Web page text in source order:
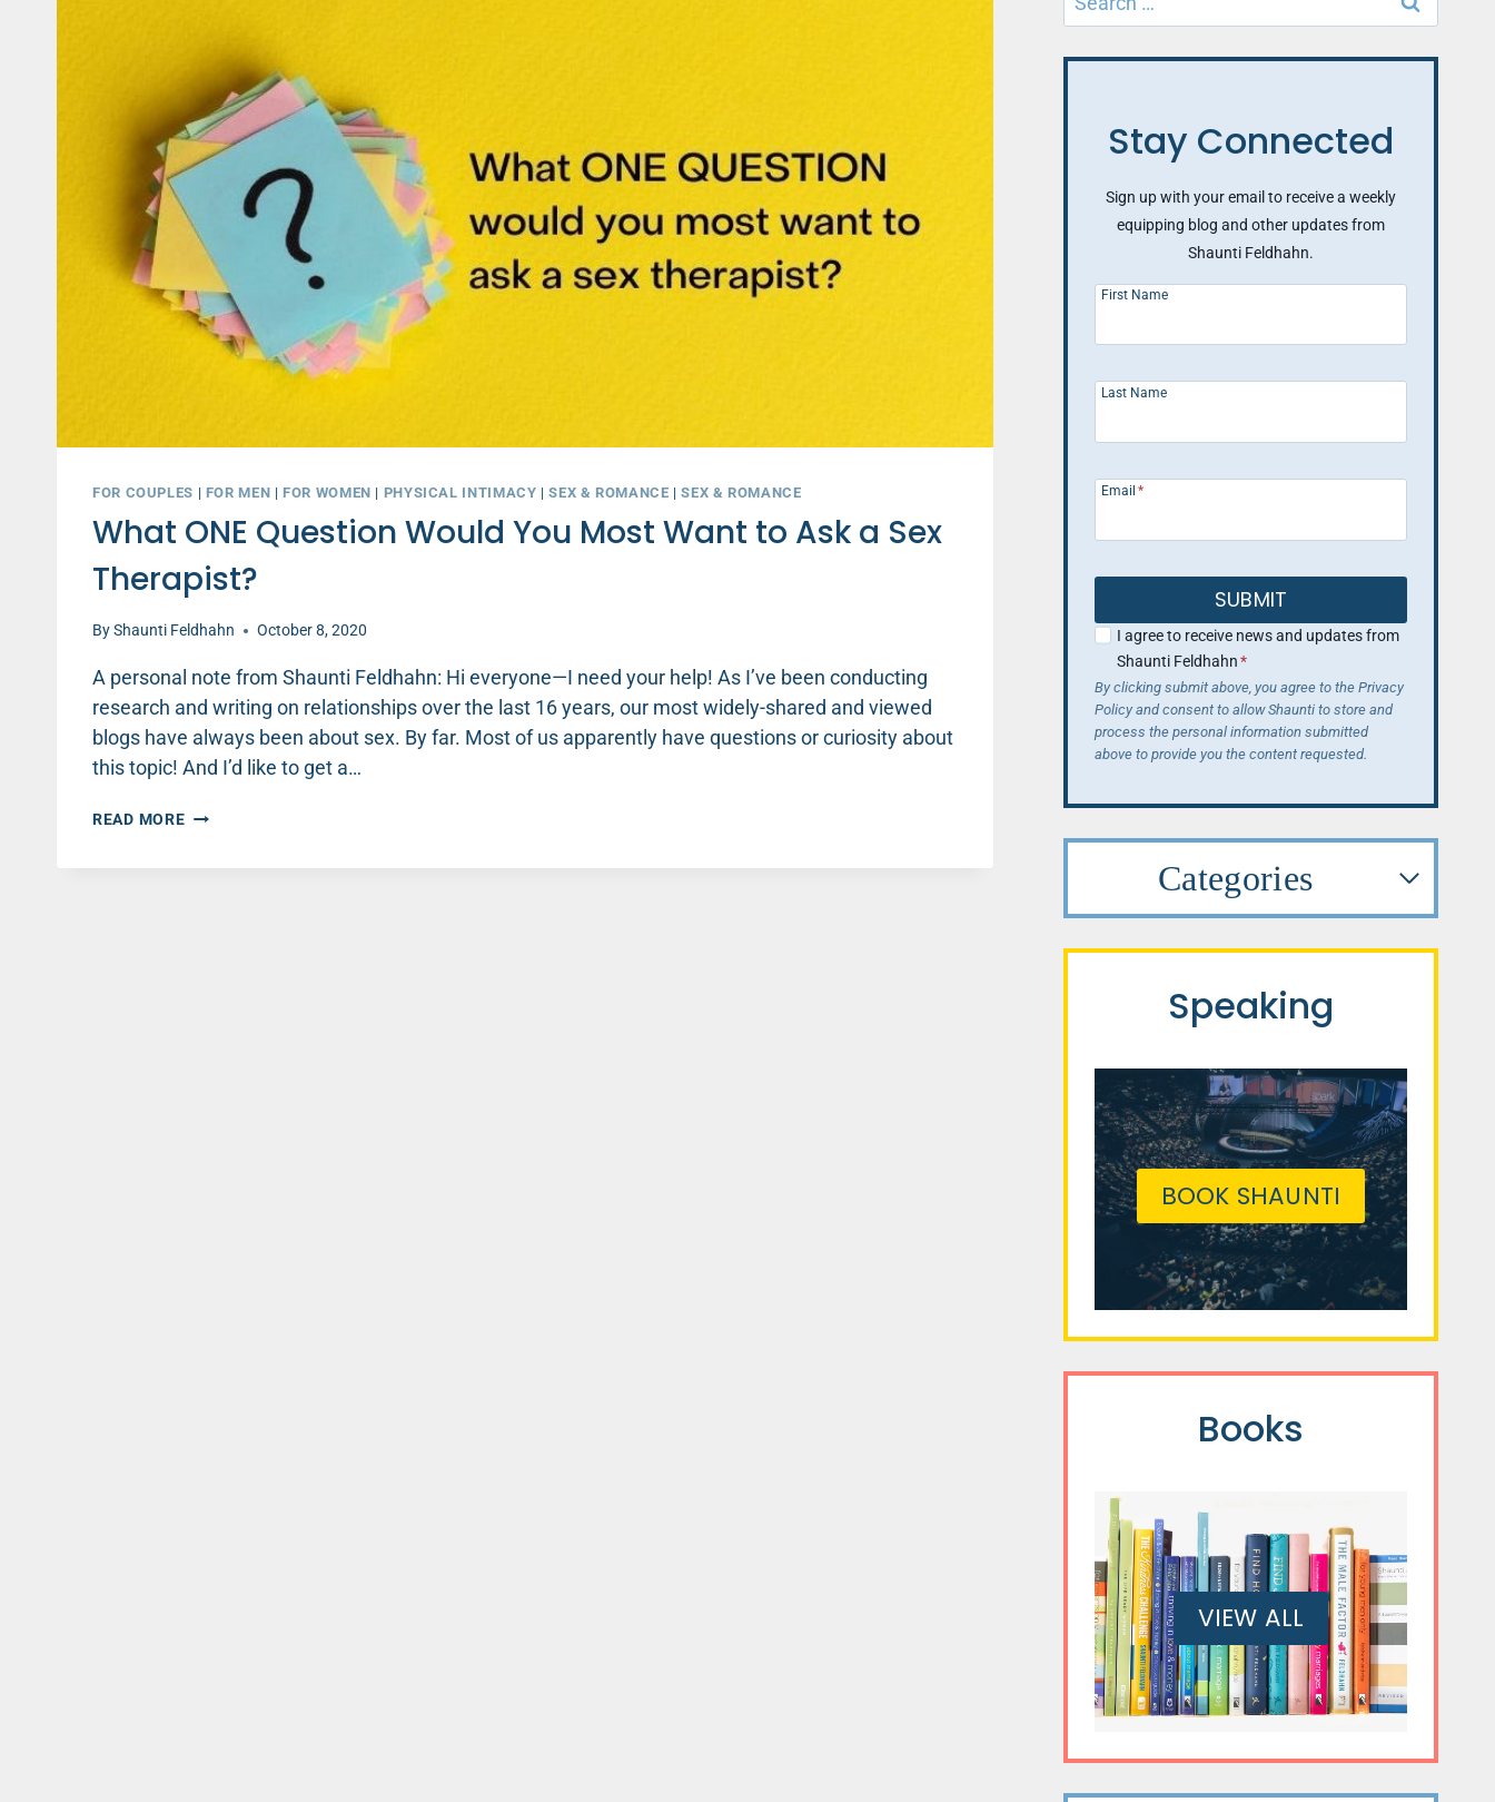
FOR COUPLES | FOR MEN |FOR WOMEN | PHYSICAL INTIMACY |SEX & ROMANCE |SEX & ROMANCE
What ONE Question Would You Most Want to Ask a Sex
Therapist?
ByShaunti Feldhahn October 8, 2020
A personal note from Shaunti Feldhahn: Hi everyone—I need your help! As I’ve been conducting
research and writing on relationships over the last 16 years, our most widely-shared and viewed
blogs have always been about sex. By far. Most of us apparently have questions or curiosity about
this topic! And I’d like to get a…
READ MOREWHAT
for:
Stay Connected
Sign up with your email to receive a weekly
equipping blog and other updates from
Shaunti Feldhahn.
First Name
Last Name
Email *
SUBMIT
I agree to receive news and updates from
Shaunti Feldhahn*
By clicking submit above, you agree to the Privacy
Policy and consent to allow Shaunti to store and
process the personal information submitted
above to provide you the content requested.
Categories
Speaking
BOOK SHAUNTI
Books
VIEW ALL